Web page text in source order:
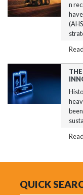
n
QUICK